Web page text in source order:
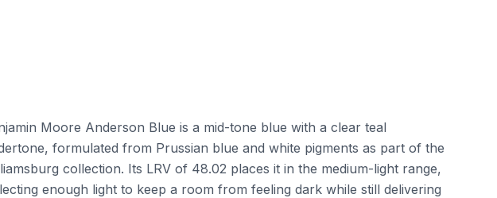
Moore Anderson Blue is a mid-tone blue with a clear teal
formulated from Prussian blue and white pigments as part of the
collection. Its LRV of 48.02 places it in the medium-light range,
enough light to keep a room from feeling dark while still delivering